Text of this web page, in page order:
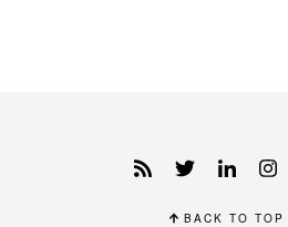
BACK TO TOP